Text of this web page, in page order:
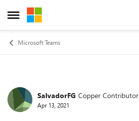
Open Side Menu
Skip to content
Microsoft Teams
Forum Discussion
SalvadorFG Copper Contributor
Apr 13, 2021